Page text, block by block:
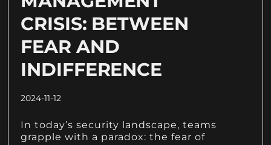
CRISIS: BETWEEN
FEAR AND
INDIFFERENCE
2024-11-12
In today’s security landscape, teams
grapple with a paradox: the fear of